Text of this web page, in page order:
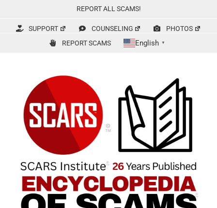
content
REPORT ALL SCAMS!
SUPPORT COUNSELING
PHOTOS
REPORT SCAMS
English ▼